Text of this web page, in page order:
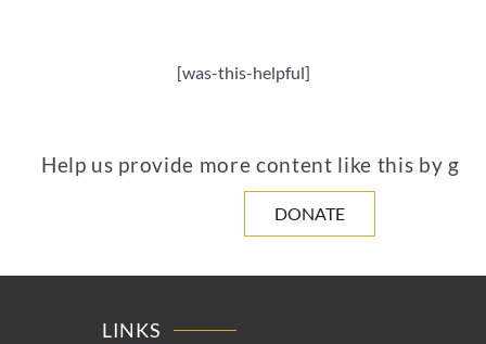
[was-this-helpful]
Help us provide more content like this by
DONATE
LINKS